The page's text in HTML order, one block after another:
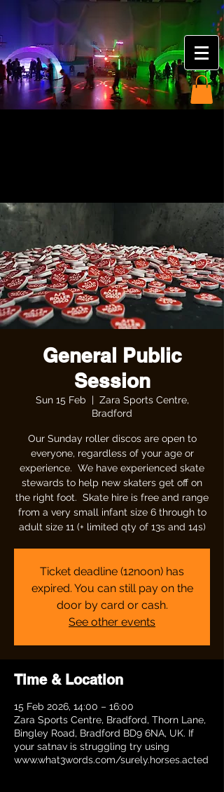
General Public
Session
Sun 15 Feb
  |
Zara Sports Centre,
Bradford
Our Sunday roller discos are open to
everyone, regardless of your age or
experience. We have experienced skate
stewards to help new skaters get off on
the right foot. Skate hire is free and range
from a very small infant size 6 through to
adult size 11 (+ limited qty of 13s and 14s)
Ticket deadline (12noon) has
expired. You can still pay on the
door by card or cash.
See other events
Time & Location
15 Feb 2026, 14:00 – 16:00
Zara Sports Centre, Bradford, Thorn Lane,
Bingley Road, Bradford BD9 6NA, UK. If
your satnav is struggling try using
www.what3words.com/surely.horses.acted